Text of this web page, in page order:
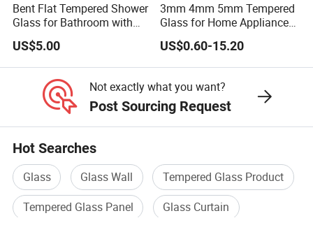
Bent Flat Tempered Shower
Glass for Bathroom with
Drilling Hole, Flat Polished
US$5.00
3mm 4mm 5mm Tempered
Glass for Home Appliance
Display Panels/ Cover
Glass/ Washer/ Dryer/
Oven/Refrigerator
US$0.60-15.20
Not exactly what you want?
Post Sourcing Request
Hot Searches
Glass Glass Wall
Tempered Glass Product
Tempered Glass Panel
Glass Curtain